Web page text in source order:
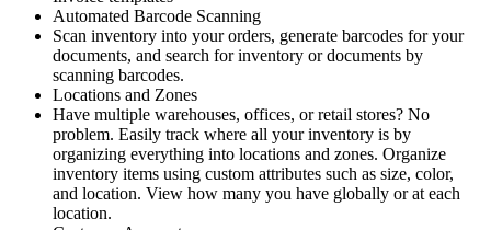
Automated Barcode Scanning
Scan inventory into your orders, generate barcodes for your
documents, and search for inventory or documents by
scanning barcodes.
Locations and Zones
Have multiple warehouses, offices, or retail stores? No
problem. Easily track where all your inventory is by
organizing everything into locations and zones. Organize
inventory items using custom attributes such as size, color,
and location. View how many you have globally or at each
location.